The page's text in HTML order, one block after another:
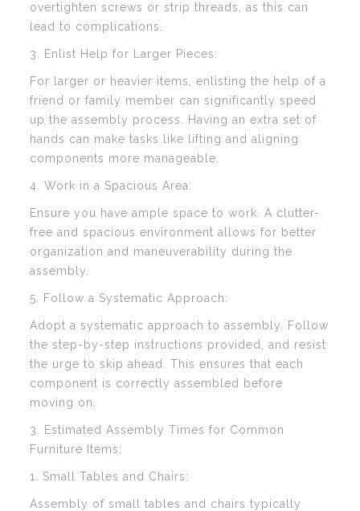
overtighten screws or strip threads, as this can
lead to complications.
3. Enlist Help for Larger Pieces:
For larger or heavier items, enlisting the help of a
friend or family member can significantly speed
up the assembly process. Having an extra set of
hands can make tasks like lifting and aligning
components more manageable.
4. Work in a Spacious Area:
Ensure you have ample space to work. A clutter-
free and spacious environment allows for better
organization and maneuverability during the
assembly.
5. Follow a Systematic Approach:
Adopt a systematic approach to assembly. Follow
the step-by-step instructions provided, and resist
the urge to skip ahead. This ensures that each
component is correctly assembled before
moving on.
3. Estimated Assembly Times for Common
Furniture Items:
1. Small Tables and Chairs:
Assembly of small tables and chairs typically